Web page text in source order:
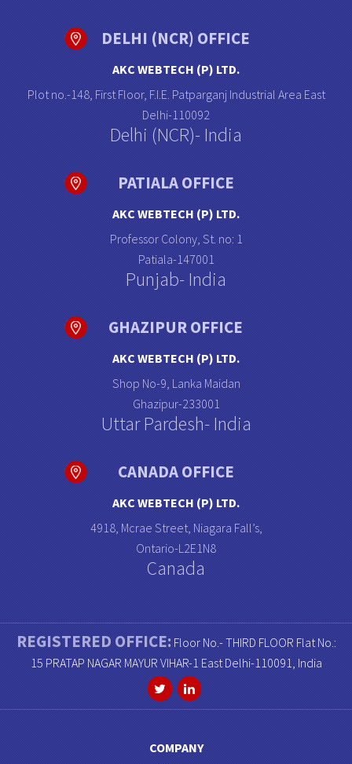
DELHI (NCR) OFFICE
AKC WEBTECH (P) LTD.
Plot no.-148, First Floor, F.I.E. Patparganj Industrial Area East
Delhi-110092
Delhi (NCR)- India
PATIALA OFFICE
AKC WEBTECH (P) LTD.
Professor Colony, St. no: 1
Patiala-147001
Punjab- India
GHAZIPUR OFFICE
AKC WEBTECH (P) LTD.
Shop No-9, Lanka Maidan
Ghazipur-233001
Uttar Pardesh- India
CANADA OFFICE
AKC WEBTECH (P) LTD.
4918, Mcrae Street, Niagara Fall’s,
Ontario-L2E1N8
Canada
REGISTERED OFFICE:Floor No.- THIRD FLOOR Flat No.:
15 PRATAP NAGAR MAYUR VIHAR-1 East Delhi-110091, India
COMPANY